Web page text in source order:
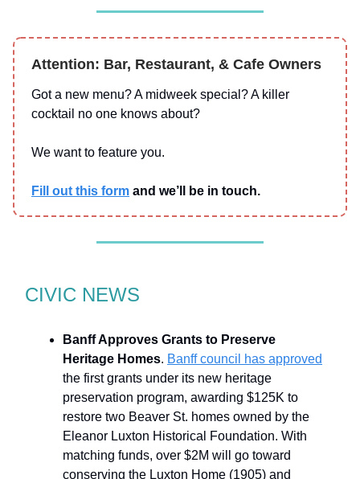
Attention: Bar, Restaurant, & Cafe Owners
Got a new menu? A midweek special? A killer
cocktail no one knows about?
We want to feature you.
Fill out this form and we’ll be in touch.
CIVIC NEWS
Banff Approves Grants to Preserve
Heritage Homes. Banff council has approved
the first grants under its new heritage
preservation program, awarding $125K to
restore two Beaver St. homes owned by the
Eleanor Luxton Historical Foundation. With
matching funds, over $2M will go toward
conserving the Luxton Home (1905) and